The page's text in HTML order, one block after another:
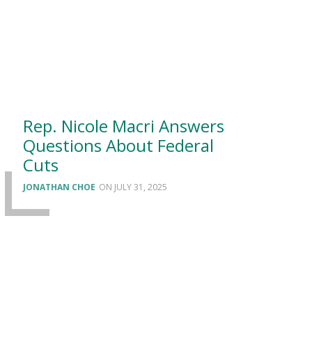
Rep. Nicole Macri Answers
Questions About Federal
Cuts
JONATHAN CHOE JULY 31, 2025